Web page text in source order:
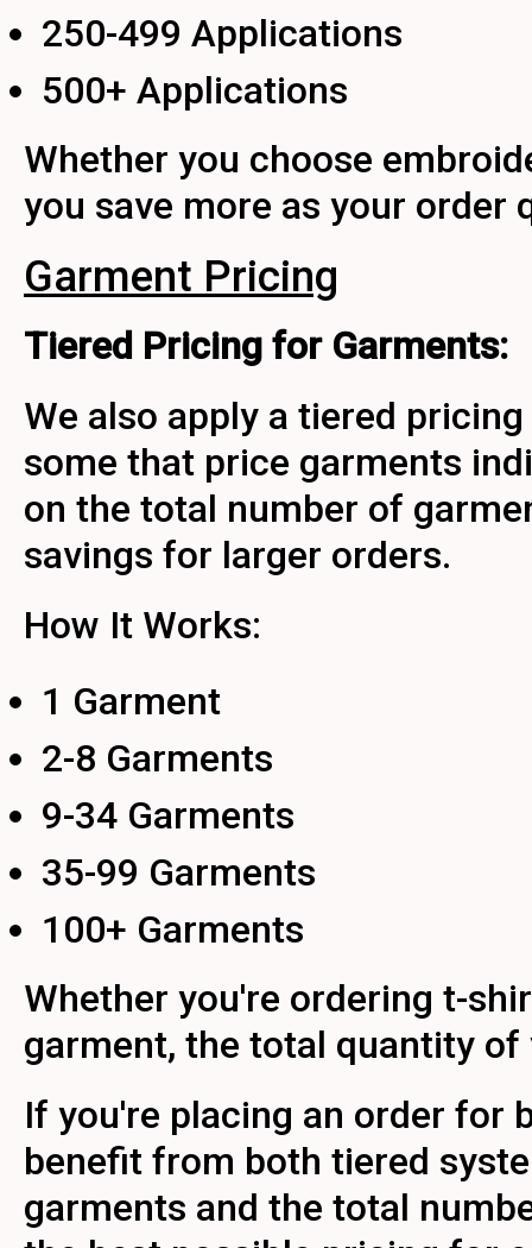
250-499 Applications
500+ Applications
Whether you choose
you save more as your order
Garment Pricing
Tiered Pricing for Garments:
We also apply a tiered
some that price garments
on the total number of
savings for larger orders.
How It Works:
1 Garment
2-8 Garments
9-34 Garments
35-99 Garments
100+ Garments
Whether you're ordering t-
garment, the total quantity
If you're placing an order for
benefit from both tiered
garments and the total